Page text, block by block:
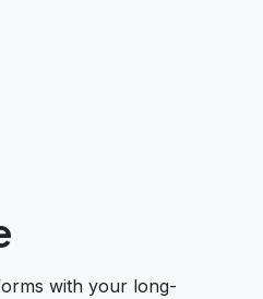
with your long-